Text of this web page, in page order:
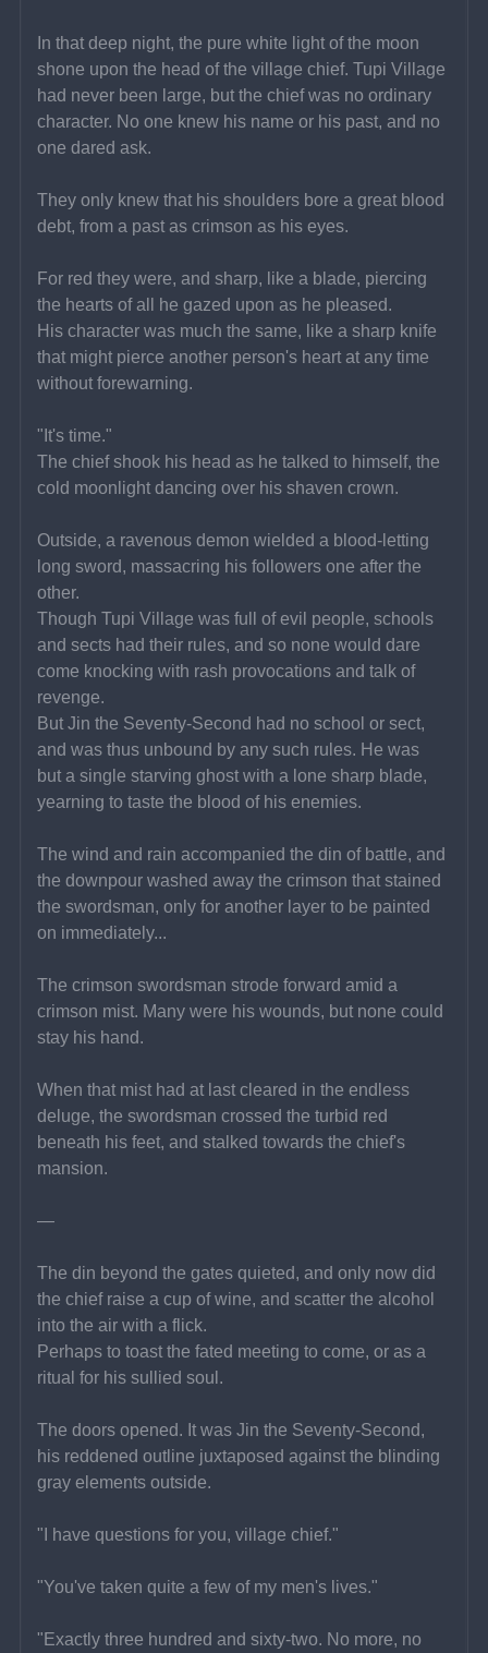
In that deep night, the pure white light of the moon
shone upon the head of the village chief. Tupi Village
had never been large, but the chief was no ordinary
character. No one knew his name or his past, and no
one dared ask.
They only knew that his shoulders bore a great blood
debt, from a past as crimson as his eyes.
For red they were, and sharp, like a blade, piercing
the hearts of all he gazed upon as he pleased.
His character was much the same, like a sharp knife
that might pierce another person's heart at any time
without forewarning.
"It's time."
The chief shook his head as he talked to himself, the
cold moonlight dancing over his shaven crown.
Outside, a ravenous demon wielded a blood-letting
long sword, massacring his followers one after the
other.
Though Tupi Village was full of evil people, schools
and sects had their rules, and so none would dare
come knocking with rash provocations and talk of
revenge.
But Jin the Seventy-Second had no school or sect,
and was thus unbound by any such rules. He was
but a single starving ghost with a lone sharp blade,
yearning to taste the blood of his enemies.
The wind and rain accompanied the din of battle, and
the downpour washed away the crimson that stained
the swordsman, only for another layer to be painted
on immediately...
The crimson swordsman strode forward amid a
crimson mist. Many were his wounds, but none could
stay his hand.
When that mist had at last cleared in the endless
deluge, the swordsman crossed the turbid red
beneath his feet, and stalked towards the chief's
mansion.
—
The din beyond the gates quieted, and only now did
the chief raise a cup of wine, and scatter the alcohol
into the air with a flick.
Perhaps to toast the fated meeting to come, or as a
ritual for his sullied soul.
The doors opened. It was Jin the Seventy-Second,
his reddened outline juxtaposed against the blinding
gray elements outside.
"I have questions for you, village chief."
"You've taken quite a few of my men's lives."
"Exactly three hundred and sixty-two. No more, no